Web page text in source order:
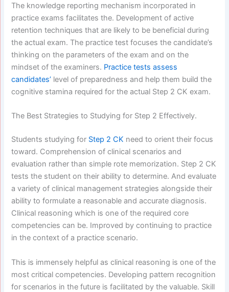
The knowledge reporting mechanism incorporated in
practice exams facilitates the. Development of active
retention techniques that are likely to be beneficial during
the actual exam. The practice test focuses the candidate’s
thinking on the parameters of the exam and on the
mindset of the examiners. Practice tests assess
candidates’ level of preparedness and help them build the
cognitive stamina required for the actual Step 2 CK exam.
The Best Strategies to Studying for Step 2 Effectively.
Students studying for Step 2 CK need to orient their focus
toward. Comprehension of clinical scenarios and
evaluation rather than simple rote memorization. Step 2 CK
tests the student on their ability to determine. And evaluate
a variety of clinical management strategies alongside their
ability to formulate a reasonable and accurate diagnosis.
Clinical reasoning which is one of the required core
competencies can be. Improved by continuing to practice
in the context of a practice scenario.
This is immensely helpful as clinical reasoning is one of the
most critical competencies. Developing pattern recognition
for scenarios in the future is facilitated by the valuable. Skill